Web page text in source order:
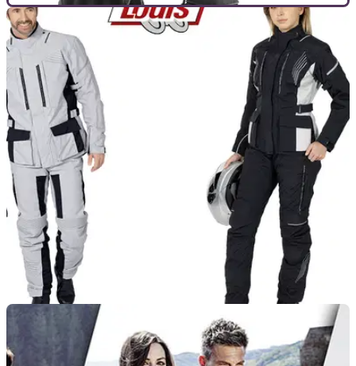
GENERAL 27/11/20
The ultimate motorcycle kit and clothing
Christmas gift guide
If you’re looking for the ultimate useful Christmas gift for the
motorcyclists in your life, look no further...
PRODUCT NEWS 02/10/20
Fastway Touring 191 motorcycle textiles now